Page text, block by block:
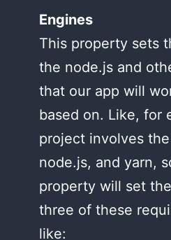
Engines
This property sets
the node.js and
that our app will
based on. Like, for
project involves
node.js, and yarn,
property will set
three of these
like: